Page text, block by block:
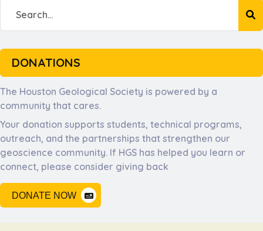
DONATIONS
The Houston Geological Society is powered by a
community that cares.
Your donation supports students, technical programs,
outreach, and the partnerships that strengthen our
geoscience community. If HGS has helped you learn or
connect, please consider giving back
DONATE NOW